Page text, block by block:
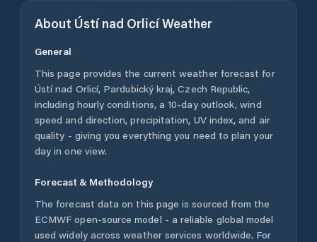
About Ústí nad OrlicíWeather
General
This page provides the current weather forecast for
Ústí nad Orlicí, Pardubický kraj,Czech Republic,
including hourly conditions, a 10-day outlook, wind
speed and direction, precipitation, UV index, and air
quality - giving you everything you need to plan your
day in one view.
Forecast & Methodology
The forecast data on this page is sourced from the
ECMWF open-source model - a reliable global model
used widely across weather services worldwide. For